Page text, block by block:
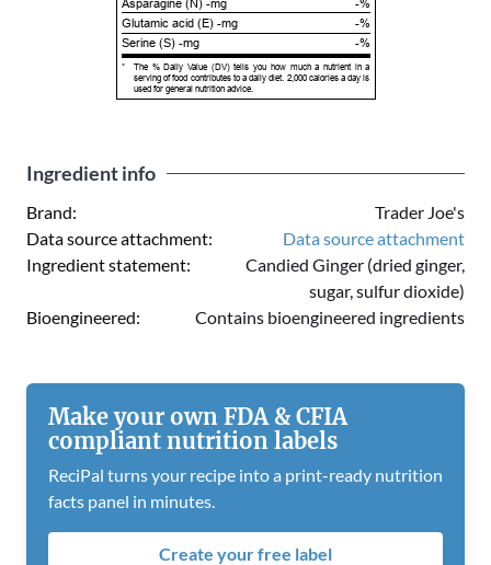
Glutamic acid (E) -mg
-%
Serine (S) -mg
-%
*
The % Daily Value (DV) tells you how much a nutrient in a
serving of food contributes to a daily diet. 2,000 calories a day is
used for general nutrition advice.
Ingredient info
Brand:
Trader Joe's
Data source attachment:
Data source attachment
Ingredient statement:
Candied Ginger (dried ginger,
sugar, sulfur dioxide)
Bioengineered:
Contains bioengineered ingredients
Make your own FDA & CFIA
compliant nutrition labels
ReciPal turns your recipe into a print-ready nutrition
facts panel in minutes.
Create your free label